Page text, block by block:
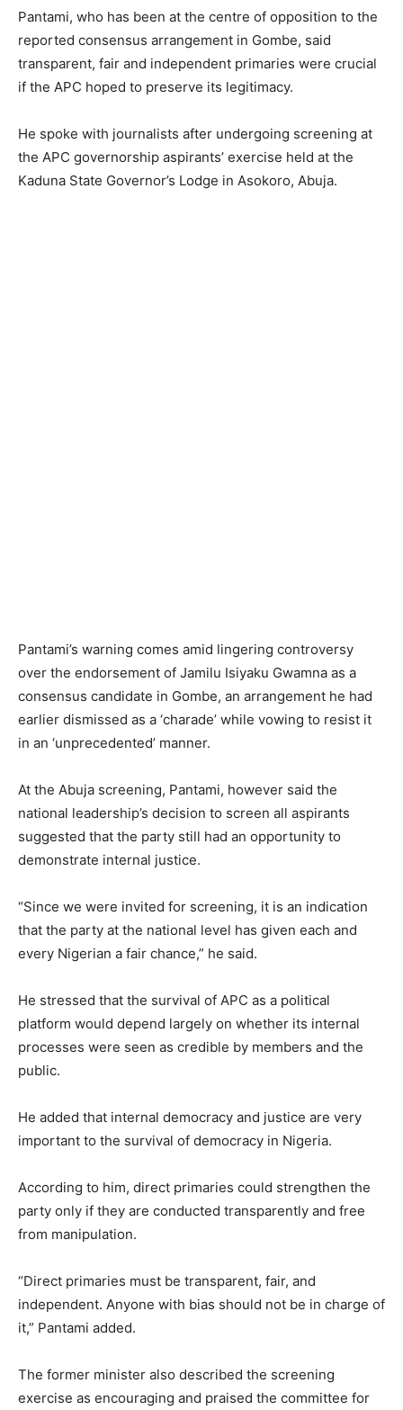
Pantami, who has been at the centre of opposition to the
reported consensus arrangement in Gombe, said
transparent, fair and independent primaries were crucial
if the APC hoped to preserve its legitimacy.
He spoke with journalists after undergoing screening at
the APC governorship aspirants’ exercise held at the
Kaduna State Governor’s Lodge in Asokoro, Abuja.
Pantami’s warning comes amid lingering controversy
over the endorsement of Jamilu Isiyaku Gwamna as a
consensus candidate in Gombe, an arrangement he had
earlier dismissed as a ‘charade’ while vowing to resist it
in an ‘unprecedented’ manner.
At the Abuja screening, Pantami, however said the
national leadership’s decision to screen all aspirants
suggested that the party still had an opportunity to
demonstrate internal justice.
“Since we were invited for screening, it is an indication
that the party at the national level has given each and
every Nigerian a fair chance,” he said.
He stressed that the survival of APC as a political
platform would depend largely on whether its internal
processes were seen as credible by members and the
public.
He added that internal democracy and justice are very
important to the survival of democracy in Nigeria.
According to him, direct primaries could strengthen the
party only if they are conducted transparently and free
from manipulation.
“Direct primaries must be transparent, fair, and
independent. Anyone with bias should not be in charge of
it,” Pantami added.
The former minister also described the screening
exercise as encouraging and praised the committee for